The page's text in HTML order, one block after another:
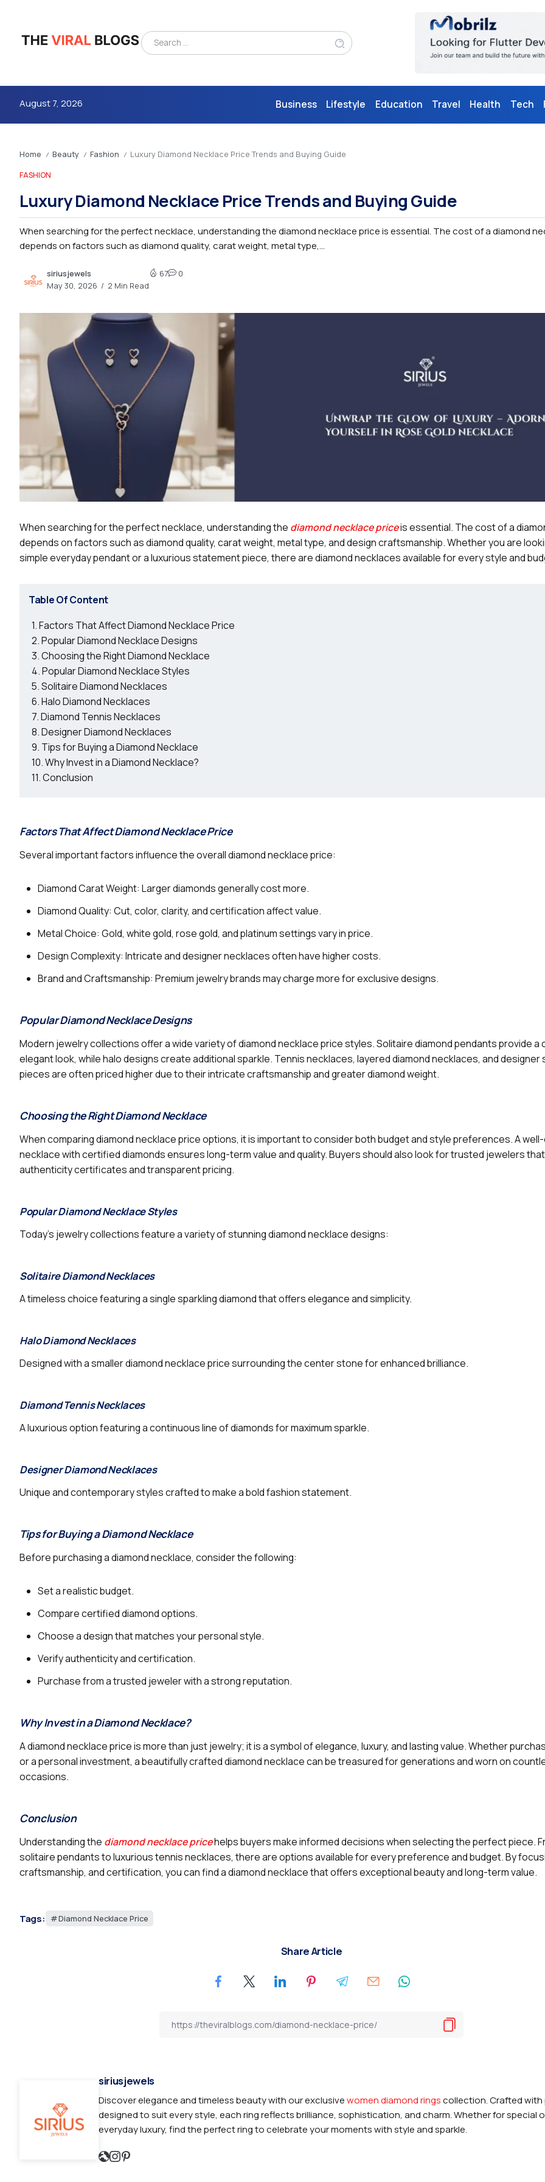
August 7, 2026 Business Lifestyle Education Travel Health Tech
4m
2.2k
follow
Home / Beauty / Fashion / Luxury Diamond Necklace Price Trends and Buying Guide
FASHION
Luxury Diamond Necklace Price Trends and Buying Guide
When searching for the perfect necklace, understanding the diamond necklace price is essential. The cost of a diamond
depends on factors such as diamond quality, carat weight, metal type,...
siriusjewels
May 30, 2026
2 Min Read
67 0
When searching for the perfect necklace, understanding the diamond necklace priceis essential. The cost of a
depends on factors such as diamond quality, carat weight, metal type, and design craftsmanship. Whether you are
simple everyday pendant or a luxurious statement piece, there are diamond necklaces available for every style and
Table Of Content
Factors That Affect Diamond Necklace Price
Popular Diamond Necklace Designs
Choosing the Right Diamond Necklace
Popular Diamond Necklace Styles
Solitaire Diamond Necklaces
Halo Diamond Necklaces
Diamond Tennis Necklaces
Designer Diamond Necklaces
Tips for Buying a Diamond Necklace
Why Invest in a Diamond Necklace?
Conclusion
Factors That Affect Diamond Necklace Price
Several important factors influence the overall diamond necklace price:
Diamond Carat Weight: Larger diamonds generally cost more.
Diamond Quality: Cut, color, clarity, and certification affect value.
Metal Choice: Gold, white gold, rose gold, and platinum settings vary in price.
Design Complexity: Intricate and designer necklaces often have higher costs.
Brand and Craftsmanship: Premium jewelry brands may charge more for exclusive designs.
Popular Diamond Necklace Designs
Modern jewelry collections offer a wide variety of diamond necklace price styles. Solitaire diamond pendants provide a
elegant look, while halo designs create additional sparkle. Tennis necklaces, layered diamond necklaces, and
pieces are often priced higher due to their intricate craftsmanship and greater diamond weight.
Choosing the Right Diamond Necklace
When comparing diamond necklace price options, it is important to consider both budget and style preferences. A
necklace with certified diamonds ensures long-term value and quality. Buyers should also look for trusted jewelers
authenticity certificates and transparent pricing.
Popular Diamond Necklace Styles
Today’s jewelry collections feature a variety of stunning diamond necklace designs:
Solitaire Diamond Necklaces
A timeless choice featuring a single sparkling diamond that offers elegance and simplicity.
Halo Diamond Necklaces
Designed with a smaller diamond necklace price surrounding the center stone for enhanced brilliance.
Diamond Tennis Necklaces
A luxurious option featuring a continuous line of diamonds for maximum sparkle.
Designer Diamond Necklaces
Unique and contemporary styles crafted to make a bold fashion statement.
Tips for Buying a Diamond Necklace
Before purchasing a diamond necklace, consider the following:
Set a realistic budget.
Compare certified diamond options.
Choose a design that matches your personal style.
Verify authenticity and certification.
Purchase from a trusted jeweler with a strong reputation.
Why Invest in a Diamond Necklace?
A diamond necklace price is more than just jewelry; it is a symbol of elegance, luxury, and lasting value. Whether
or a personal investment, a beautifully crafted diamond necklace can be treasured for generations and worn on
occasions.
Conclusion
Understanding the diamond necklace pricehelps buyers make informed decisions when selecting the perfect piece.
solitaire pendants to luxurious tennis necklaces, there are options available for every preference and budget. By
craftsmanship, and certification, you can find a diamond necklace that offers exceptional beauty and long-term value.
Tags: Diamond Necklace Price
Share Article
siriusjewels
Discover elegance and timeless beauty with our exclusivewomen diamond ringscollection. Crafted with
designed to suit every style, each ring reflects brilliance, sophistication, and charm. Whether for special
everyday luxury, find the perfect ring to celebrate your moments with style and sparkle.